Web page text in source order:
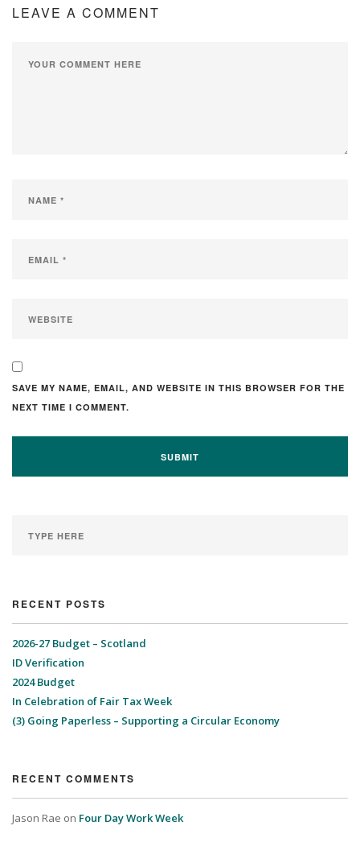
LEAVE A COMMENT
SAVE MY NAME, EMAIL, AND WEBSITE IN THIS BROWSER FOR THE
NEXT TIME I COMMENT.
RECENT POSTS
2026-27 Budget – Scotland
ID Verification
2024 Budget
In Celebration of Fair Tax Week
(3) Going Paperless – Supporting a Circular Economy
RECENT COMMENTS
Jason Rae on Four Day Work Week